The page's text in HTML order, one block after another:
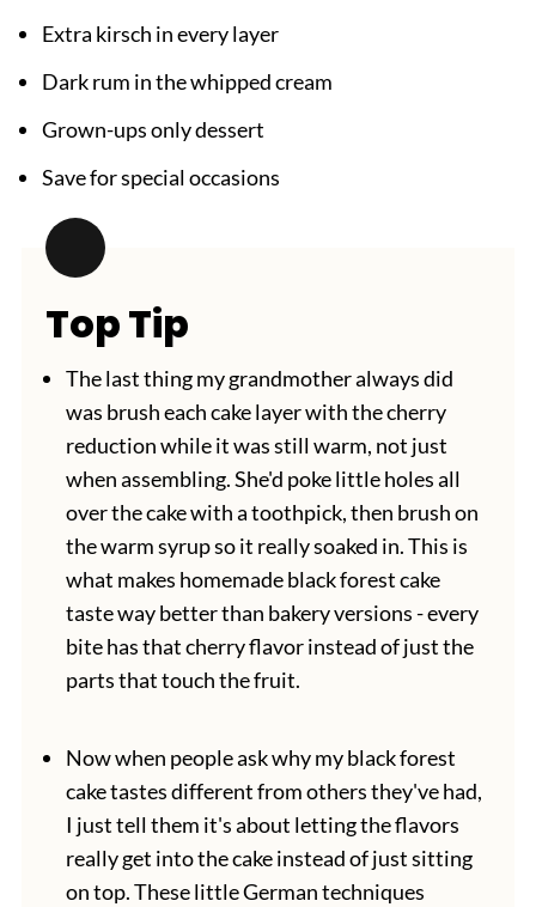
Extra kirsch in every layer
Dark rum in the whipped cream
Grown-ups only dessert
Save for special occasions
Top Tip
The last thing my grandmother always did
was brush each cake layer with the cherry
reduction while it was still warm, not just
when assembling. She'd poke little holes all
over the cake with a toothpick, then brush on
the warm syrup so it really soaked in. This is
what makes homemade black forest cake
taste way better than bakery versions - every
bite has that cherry flavor instead of just the
parts that touch the fruit.
Now when people ask why my black forest
cake tastes different from others they've had,
I just tell them it's about letting the flavors
really get into the cake instead of just sitting
on top. These little German techniques